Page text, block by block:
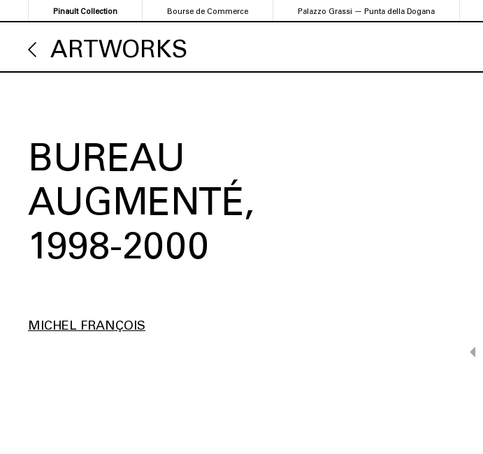
to
content
Pinault Collection Bourse de Commerce Palazzo Grassi — Punta della Dogana
ARTWORKS
BUREAU
AUGMENTÉ
1998-2000
MICHEL FRANÇOIS